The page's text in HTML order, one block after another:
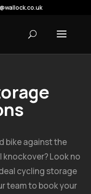
bike against the
Look no
cycling storage
team to book your